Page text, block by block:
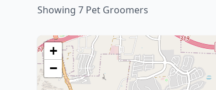
Showing 7 Pet Groomers
+
−